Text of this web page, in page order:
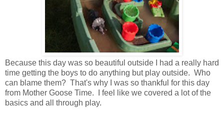
Because this day was so beautiful outside I had a really hard
time getting the boys to do anything but play outside. Who
can blame them? That's why I was so thankful for this day
from Mother Goose Time. I feel like we covered a lot of the
basics and all through play.